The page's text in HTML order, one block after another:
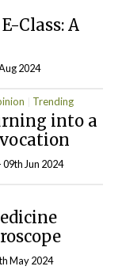
Class: A
2024
Trending
into a
09th Jun 2024
May 2024